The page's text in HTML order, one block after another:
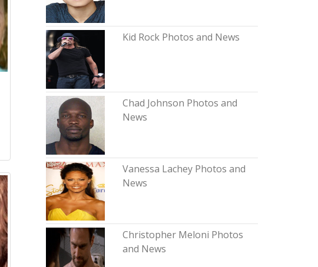
Kid Rock Photos and News
Chad Johnson Photos and
News
Vanessa Lachey Photos and
News
Christopher Meloni Photos
and News